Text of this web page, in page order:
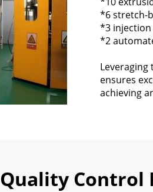
*6 stretch-
*3
*2
ensures
achieving
Quality Control